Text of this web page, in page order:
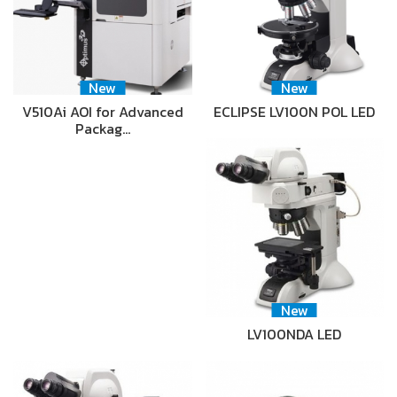
New
V510Ai AOI for Advanced
Packag…
New
ECLIPSE LV100N POL LED
New
LV100NDA LED